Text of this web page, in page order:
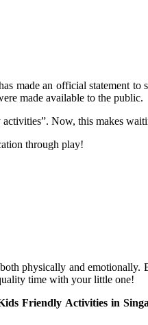
made an official statement
made available to the public.
Now, this makes
through play!
physically and
time with your little one!
Friendly Activities in